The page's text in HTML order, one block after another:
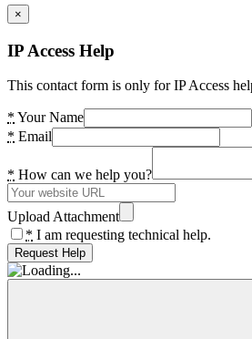
×
IP Access Help
This contact form is only for IP Access
* Your Name
* Email
* How can we help you?
Upload Attachment
* I am requesting technical help.